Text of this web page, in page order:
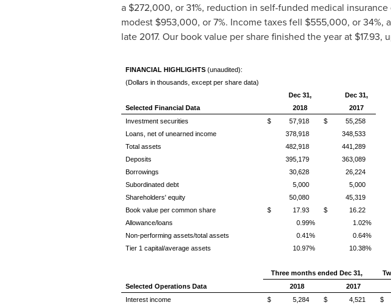
a $272,000, or 31%, reduction in self-funded medical
modest $953,000, or 7%. Income taxes fell $555,000, or 34%,
late 2017. Our book value per share finished the year at $17.93,
FINANCIAL HIGHLIGHTS(unaudited):
(Dollars in thousands, except per share data)
Selected Financial Data
Dec 31,
2018
Dec 31,
2017
Investment securities
$ 57,918 $
55,258
Loans, net of unearned income
378,918
348,533
Total assets
482,918
441,289
Deposits
395,179
363,089
Borrowings
30,628
26,224
Subordinated debt
5,000
5,000
Shareholders' equity
50,080
45,319
Book value per common share
$ 17.93 $
16.22
Allowance/loans
0.99%
1.02%
Non-performing assets/total assets
0.41%
0.64%
Tier 1 capital/average assets
10.97% 10.38%
Three months ended Dec 31,
Selected Operations Data
2018 2017
Interest income
$ 5,284 $ 4,521 $